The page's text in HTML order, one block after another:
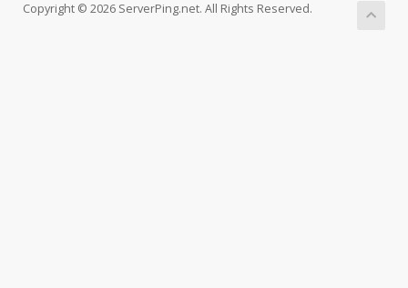
Copyright © 2026 ServerPing.net. All Rights Reserved.